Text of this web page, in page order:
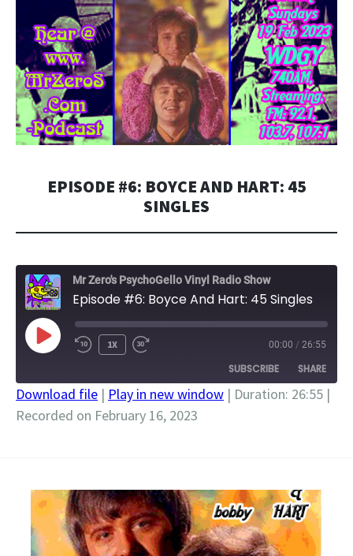
EPISODE #6: BOYCE AND HART: 45
SINGLES
Mr Zero's PsychoGello Vinyl Radio Show
Episode #6: Boyce And Hart: 45 Singles
PLAY
EPISODE
1X 00:00 / 26:55
SUBSCRIBE SHARE
SHARE
Download file | Play in new window | Duration: 26:55 |
Recorded on February 16, 2023